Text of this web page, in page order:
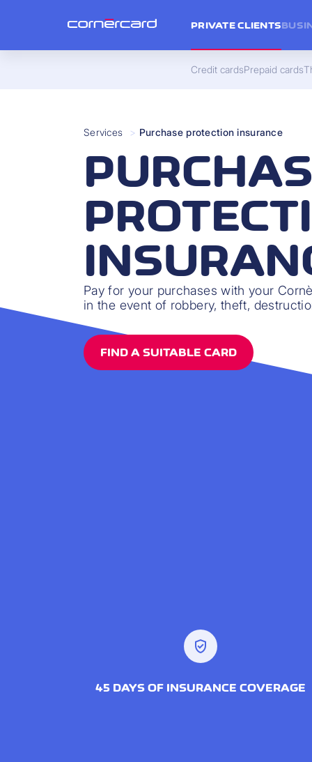
Services > Purchase protection insurance
Pay for your purchases with your
in the event of robbery, theft,
FIND A SUITABLE CARD
verified_user
45 DAYS OF INSURANCE COVERAGE
PRIVATE CLIENTS
Credit cardsPrepaid cards